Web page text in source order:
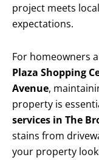
project meets
expectations.
For homeowners
Plaza Shopping
Avenue,
property is
services in The
stains from
your property